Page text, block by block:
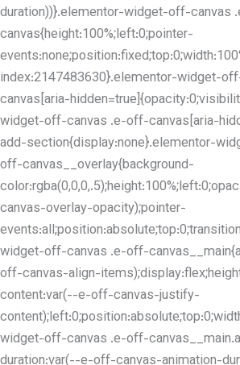
duration))}.elementor-widget-off-canvas
canvas{height:100%;left:0;pointer-
index:2147483630}.elementor-widget-
canvas[aria-
widget-off-canvas .e-off-canvas[aria-
add-section{display:none}.elementor-
off-canvas__overlay{background-
canvas-overlay-opacity);pointer-
widget-off-canvas .e-off-
off-canvas-align-
content:var(--e-off-canvas-justify-
widget-off-canvas .e-off-